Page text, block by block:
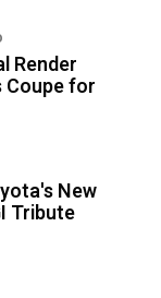
Render
Coupe for
New
Tribute